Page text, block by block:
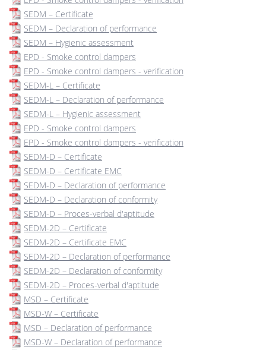
SEDM – Certificate
SEDM – Declaration of performance
SEDM – Hygienic assessment
EPD - Smoke control dampers
EPD - Smoke control dampers - verification
SEDM-L – Certificate
SEDM-L – Declaration of performance
SEDM-L – Hygienic assessment
EPD - Smoke control dampers
EPD - Smoke control dampers - verification
SEDM-D – Certificate
SEDM-D – Certificate EMC
SEDM-D – Declaration of performance
SEDM-D – Declaration of conformity
SEDM-D – Proces-verbal d'aptitude
SEDM-2D – Certificate
SEDM-2D – Certificate EMC
SEDM-2D – Declaration of performance
SEDM-2D – Declaration of conformity
SEDM-2D – Proces-verbal d'aptitude
MSD – Certificate
MSD-W – Certificate
MSD – Declaration of performance
MSD-W – Declaration of performance